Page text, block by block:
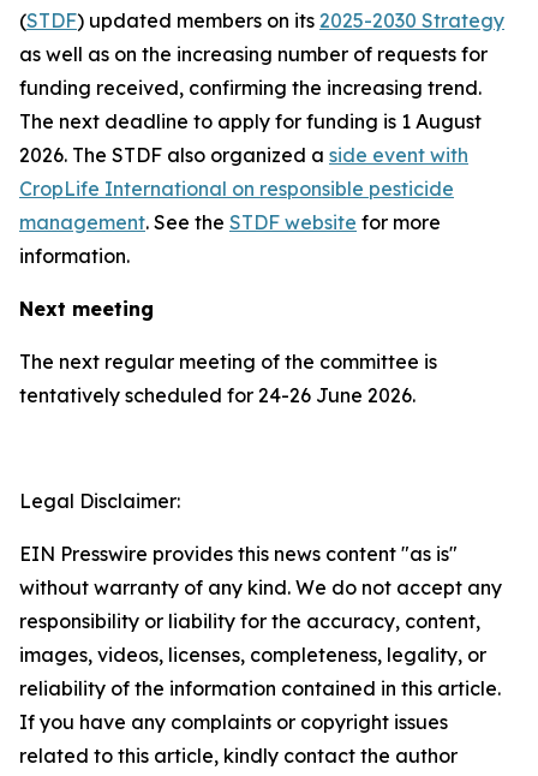
(STDF) updated members on its 2025-2030 Strategy
as well as on the increasing number of requests for
funding received, confirming the increasing trend.
The next deadline to apply for funding is 1 August
2026. The STDF also organized a side event with
CropLife International on responsible pesticide
management. See the STDF website for more
information.
Next meeting
The next regular meeting of the committee is
tentatively scheduled for 24-26 June 2026.
Legal Disclaimer:
EIN Presswire provides this news content "as is"
without warranty of any kind. We do not accept any
responsibility or liability for the accuracy, content,
images, videos, licenses, completeness, legality, or
reliability of the information contained in this article.
If you have any complaints or copyright issues
related to this article, kindly contact the author